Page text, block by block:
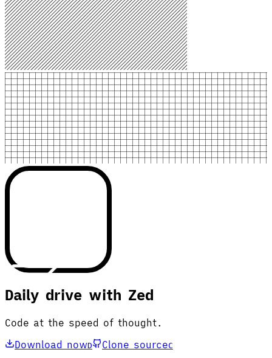
Daily drive with Zed
Code at the speed of thought.
Download nowD Clone sourceC